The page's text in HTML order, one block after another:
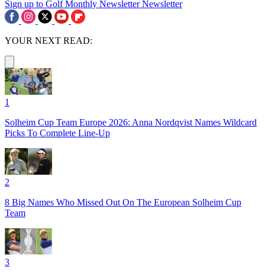
Sign up to Golf Monthly Newsletter Newsletter
YOUR NEXT READ:
1
Solheim Cup Team Europe 2026: Anna Nordqvist Names Wildcard
Picks To Complete Line-Up
2
8 Big Names Who Missed Out On The European Solheim Cup
Team
3